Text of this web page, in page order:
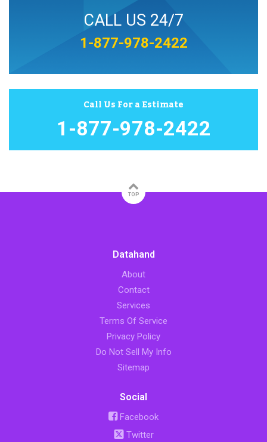
CALL US 24/7
1-877-978-2422
Call Us For a Estimate
1-877-978-2422
TOP
Datahand
About
Contact
Services
Terms Of Service
Privacy Policy
Do Not Sell My Info
Sitemap
Social
Facebook
Twitter